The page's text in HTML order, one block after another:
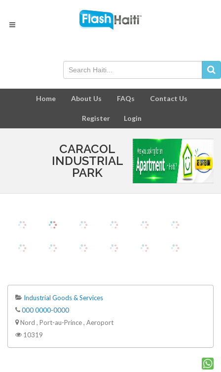
Home About Us FAQs Contact Us
Register Login
CARACOL
INDUSTRIAL
PARK
Industrial Goods & Services
000 0000-0000
Nord , Port-au-Prince , Aeroport
10319